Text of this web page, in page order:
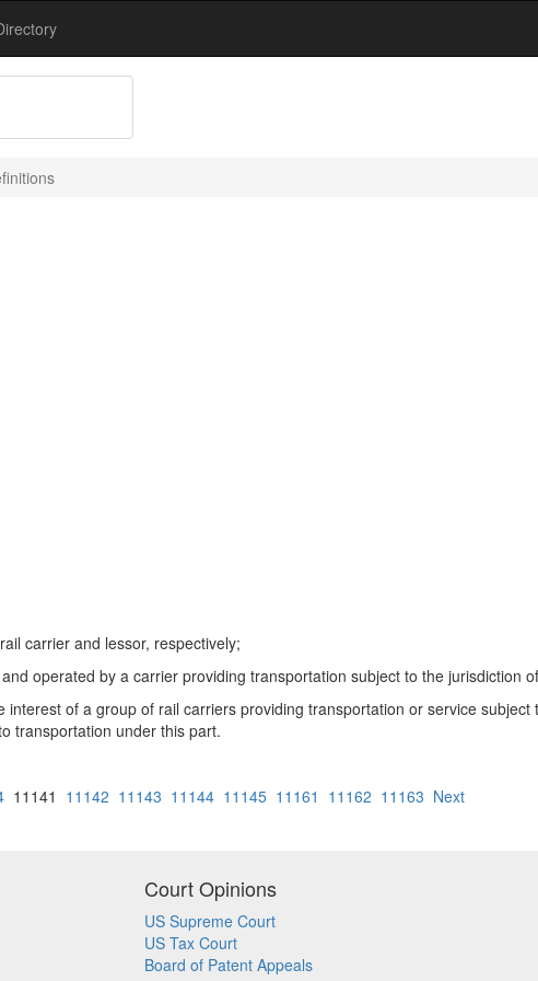
carrier and lessor, respectively;
operated by a carrier providing transportation subject to the jurisdiction
of a group of rail carriers providing transportation or service subject
transportation under this part.
11141 11142 11143 11144 11145 11161 11162 11163 Next
Court Opinions
US Supreme Court
US Tax Court
Board of Patent Appeals